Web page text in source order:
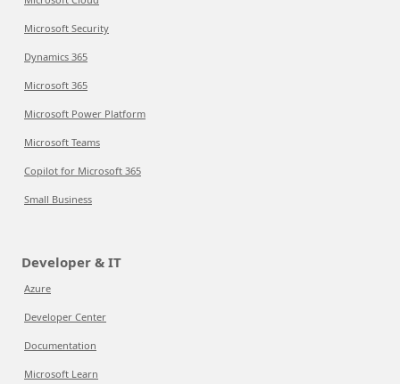
Microsoft Security
Dynamics 365
Microsoft 365
Microsoft Power Platform
Microsoft Teams
Copilot for Microsoft 365
Small Business
Developer & IT
Azure
Developer Center
Documentation
Microsoft Learn